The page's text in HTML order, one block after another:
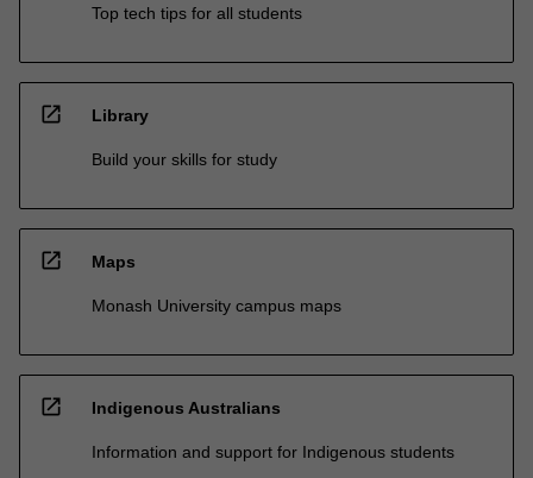
Top tech tips for all students
open_in_new Library
Build your skills for study
open_in_new Maps
Monash University campus maps
open_in_new Indigenous Australians
Information and support for Indigenous students